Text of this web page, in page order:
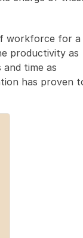
workforce for
productivity as
time as
has proven